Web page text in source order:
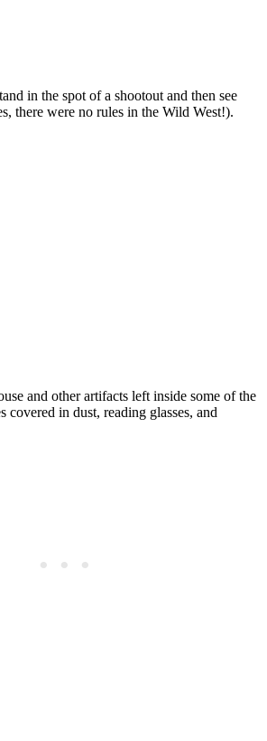
in the spot of a shootout and then see
there were no rules in the Wild West!).
and other artifacts left inside some of the
covered in dust, reading glasses, and